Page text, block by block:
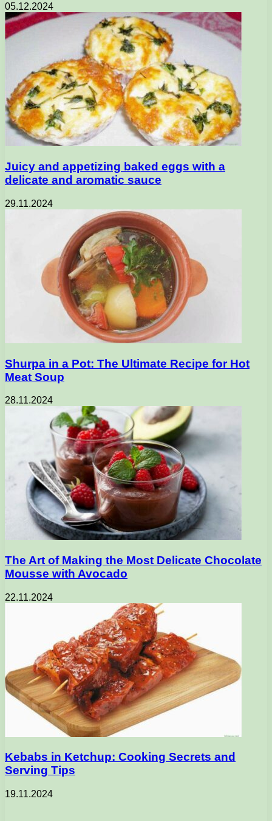
05.12.2024
Juicy and appetizing baked eggs with a
delicate and aromatic sauce
29.11.2024
Shurpa in a Pot: The Ultimate Recipe for Hot
Meat Soup
28.11.2024
The Art of Making the Most Delicate Chocolate
Mousse with Avocado
22.11.2024
Kebabs in Ketchup: Cooking Secrets and
Serving Tips
19.11.2024